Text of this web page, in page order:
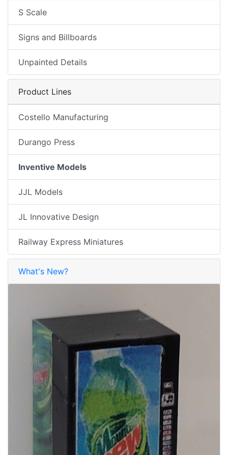
S Scale
Signs and Billboards
Unpainted Details
Product Lines
Costello Manufacturing
Durango Press
Inventive Models
JJL Models
JL Innovative Design
Railway Express Miniatures
What's New?